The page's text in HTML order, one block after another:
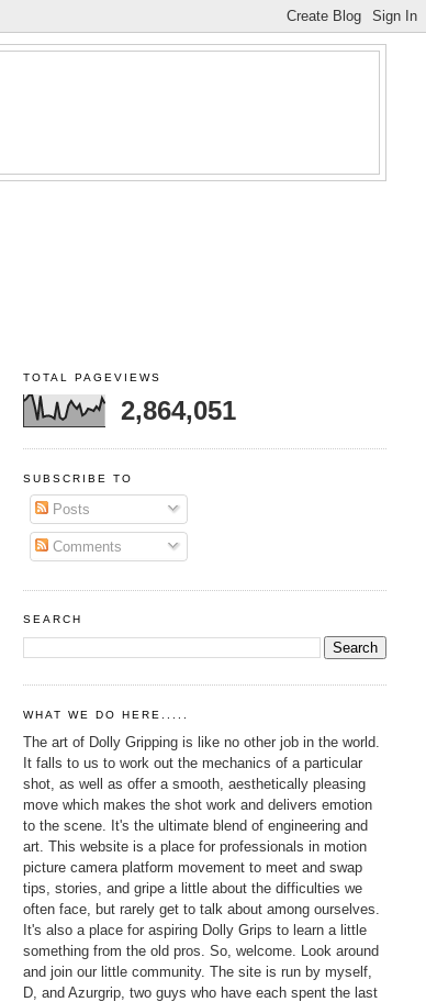
TOTAL PAGEVIEWS
2,864,051
SUBSCRIBE TO
Posts
Comments
SEARCH
WHAT WE DO HERE.....
The art of Dolly Gripping is like no other job in the world.
It falls to us to work out the mechanics of a particular
shot, as well as offer a smooth, aesthetically pleasing
move which makes the shot work and delivers emotion
to the scene. It's the ultimate blend of engineering and
art. This website is a place for professionals in motion
picture camera platform movement to meet and swap
tips, stories, and gripe a little about the difficulties we
often face, but rarely get to talk about among ourselves.
It's also a place for aspiring Dolly Grips to learn a little
something from the old pros. So, welcome. Look around
and join our little community. The site is run by myself,
D, and Azurgrip, two guys who have each spent the last